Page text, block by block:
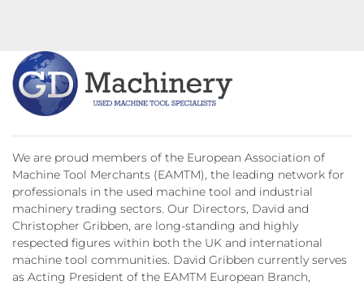
We are proud members of the European Association of
Machine Tool Merchants (EAMTM), the leading network for
professionals in the used machine tool and industrial
machinery trading sectors. Our Directors, David and
Christopher Gribben, are long-standing and highly
respected figures within both the UK and international
machine tool communities. David Gribben currently serves
as Acting President of the EAMTM European Branch,